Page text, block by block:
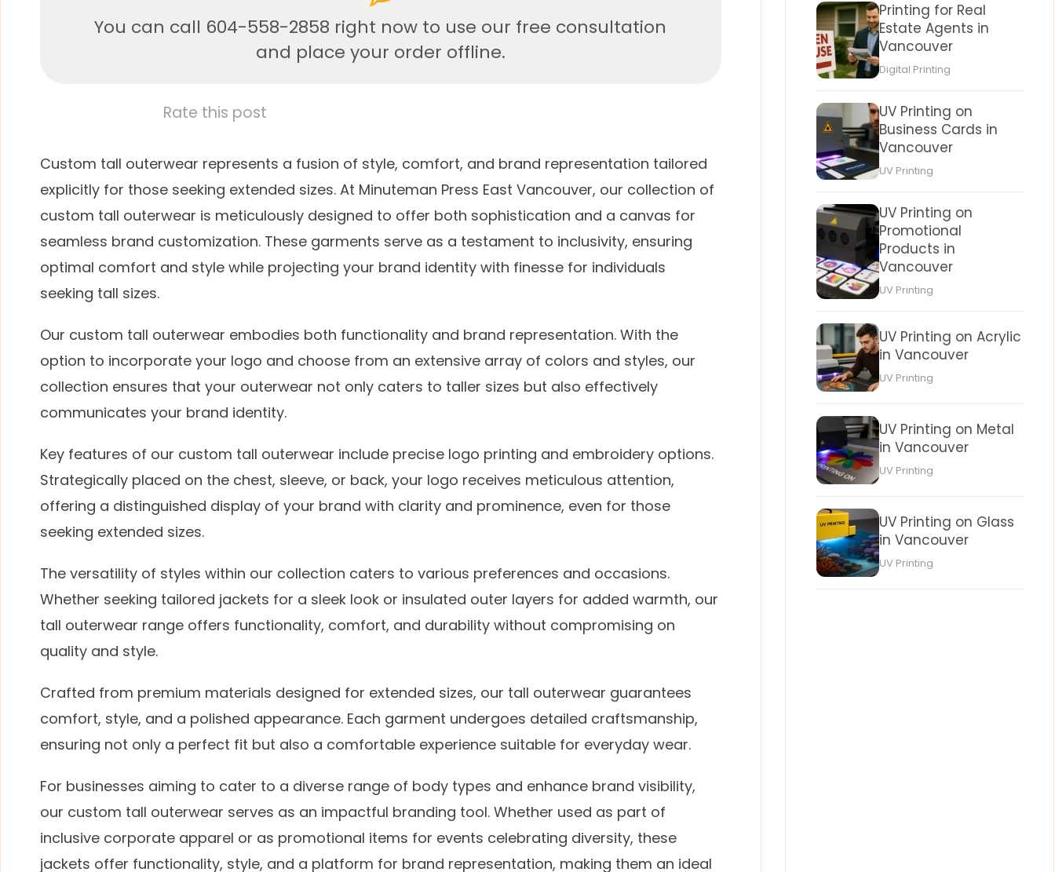
You can call 604-558-2858 right now to use our free consultation
and place your order offline.
Rate this post
Custom tall outerwear represents a fusion of style, comfort, and brand representation tailored
explicitly for those seeking extended sizes. At Minuteman Press East Vancouver, our collection of
custom tall outerwear is meticulously designed to offer both sophistication and a canvas for
seamless brand customization. These garments serve as a testament to inclusivity, ensuring
optimal comfort and style while projecting your brand identity with finesse for individuals
seeking tall sizes.
Our custom tall outerwear embodies both functionality and brand representation. With the
option to incorporate your logo and choose from an extensive array of colors and styles, our
collection ensures that your outerwear not only caters to taller sizes but also effectively
communicates your brand identity.
Key features of our custom tall outerwear include precise logo printing and embroidery options.
Strategically placed on the chest, sleeve, or back, your logo receives meticulous attention,
offering a distinguished display of your brand with clarity and prominence, even for those
seeking extended sizes.
The versatility of styles within our collection caters to various preferences and occasions.
Whether seeking tailored jackets for a sleek look or insulated outer layers for added warmth, our
tall outerwear range offers functionality, comfort, and durability without compromising on
quality and style.
Crafted from premium materials designed for extended sizes, our tall outerwear guarantees
comfort, style, and a polished appearance. Each garment undergoes detailed craftsmanship,
ensuring not only a perfect fit but also a comfortable experience suitable for everyday wear.
For businesses aiming to cater to a diverse range of body types and enhance brand visibility,
our custom tall outerwear serves as an impactful branding tool. Whether used as part of
inclusive corporate apparel or as promotional items for events celebrating diversity, these
jackets offer functionality, style, and a platform for brand representation, making them an ideal
Printing for Real
Estate Agents in
Vancouver
Digital Printing
UV Printing on
Business Cards in
Vancouver
UV Printing
UV Printing on
Promotional
Products in
Vancouver
UV Printing
UV Printing on Acrylic
in Vancouver
UV Printing
UV Printing on Metal
in Vancouver
UV Printing
UV Printing on Glass
in Vancouver
UV Printing